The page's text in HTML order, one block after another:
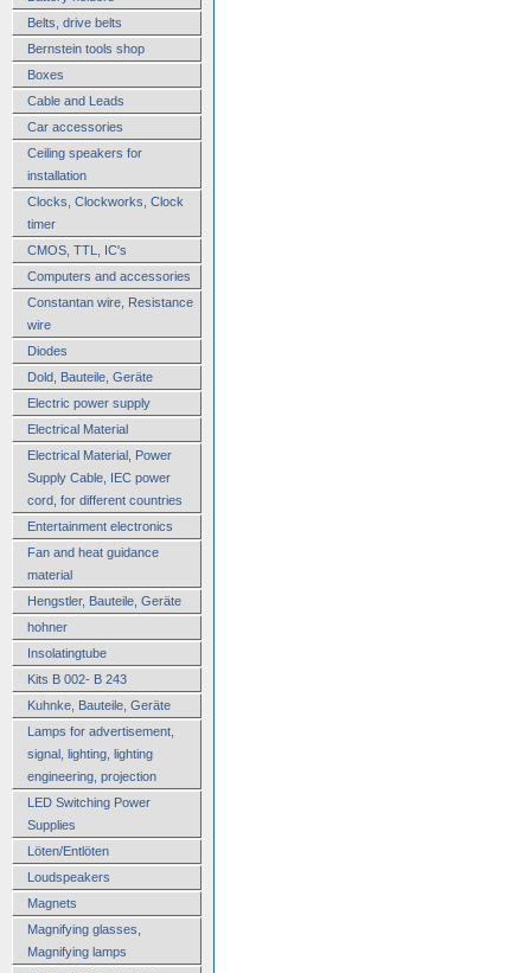
Belts, drive belts
Bernstein tools shop
Boxes
Cable and Leads
Car accessories
Ceiling speakers for
installation
Clocks, Clockworks, Clock
timer
CMOS, TTL, IC's
Computers and accessories
Constantan wire, Resistance
wire
Diodes
Dold, Bauteile, Geräte
Electric power supply
Electrical Material
Electrical Material, Power
Supply Cable, IEC power
cord, for different countries
Entertainment electronics
Fan and heat guidance
material
Hengstler, Bauteile, Geräte
hohner
Insolatingtube
Kits B 002- B 243
Kuhnke, Bauteile, Geräte
Lamps for advertisement,
signal, lighting, lighting
engineering, projection
LED Switching Power
Supplies
Löten/Entlöten
Loudspeakers
Magnets
Magnifying glasses,
Magnifying lamps